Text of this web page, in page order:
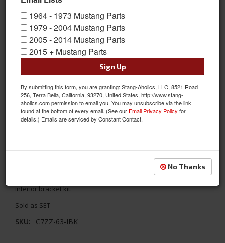
1967 - 1968 Mustang Interior Bracket Kit for Coupe to Fastback
Conversion
have been stripped of most of these pieces. All parts are
protected in a weldable primer finish. This is the large 42 Piece
interior bracket kit.
Sold as SET
SKU: C7ZZ-63-IBK
1964 - 1973 Mustang Parts
1979 - 2004 Mustang Parts
2005 - 2014 Mustang Parts
2015 + Mustang Parts
Sign Up
By submitting this form, you are granting: Stang-Aholics, LLC, 8521 Road
256, Terra Bella, California, 93270, United States, http://www.stang-
aholics.com permission to email you. You may unsubscribe via the link
found at the bottom of every email. (See our Email Privacy Policy for
details.) Emails are serviced by Constant Contact.
No Thanks